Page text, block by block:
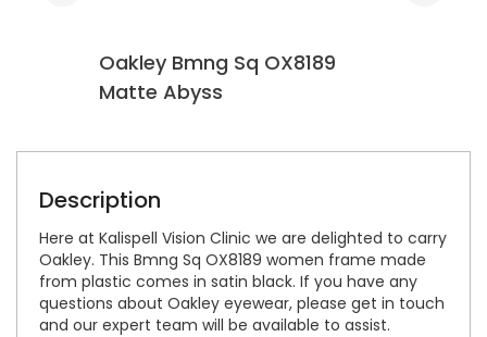
Oakley Bmng Sq OX8189
Matte Abyss
Description
Here at Kalispell Vision Clinic we are delighted to carry
Oakley. This Bmng Sq OX8189 women frame made
from plastic comes in satin black. If you have any
questions about Oakley eyewear, please get in touch
and our expert team will be available to assist.